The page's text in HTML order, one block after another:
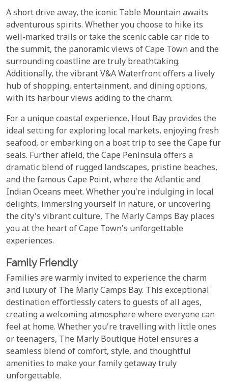
A short drive away, the iconic Table Mountain awaits
adventurous spirits. Whether you choose to hike its
well-marked trails or take the scenic cable car ride to
the summit, the panoramic views of Cape Town and the
surrounding coastline are truly breathtaking.
Additionally, the vibrant V&A Waterfront offers a lively
hub of shopping, entertainment, and dining options,
with its harbour views adding to the charm.
For a unique coastal experience, Hout Bay provides the
ideal setting for exploring local markets, enjoying fresh
seafood, or embarking on a boat trip to see the Cape fur
seals. Further afield, the Cape Peninsula offers a
dramatic blend of rugged landscapes, pristine beaches,
and the famous Cape Point, where the Atlantic and
Indian Oceans meet. Whether you're indulging in local
delights, immersing yourself in nature, or uncovering
the city's vibrant culture, The Marly Camps Bay places
you at the heart of Cape Town's unforgettable
experiences.
Family Friendly
Families are warmly invited to experience the charm
and luxury of The Marly Camps Bay. This exceptional
destination effortlessly caters to guests of all ages,
creating a welcoming atmosphere where everyone can
feel at home. Whether you're travelling with little ones
or teenagers, The Marly Boutique Hotel ensures a
seamless blend of comfort, style, and thoughtful
amenities to make your family getaway truly
unforgettable.